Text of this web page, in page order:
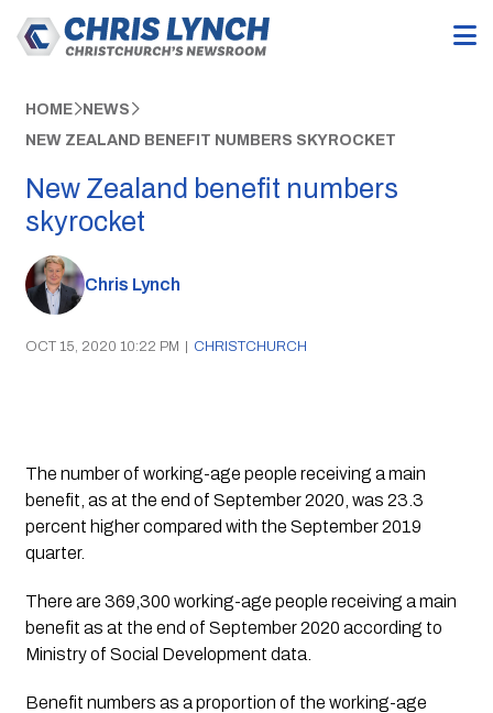
HOME NEWS
NEW ZEALAND BENEFIT NUMBERS SKYROCKET
New Zealand benefit numbers
skyrocket
Chris Lynch
OCT 15, 2020 10:22 PM | CHRISTCHURCH
The number of working-age people receiving a main
benefit, as at the end of September 2020, was 23.3
percent higher compared with the September 2019
quarter.
There are 369,300 working-age people receiving a main
benefit as at the end of September 2020 according to
Ministry of Social Development data.
Benefit numbers as a proportion of the working-age